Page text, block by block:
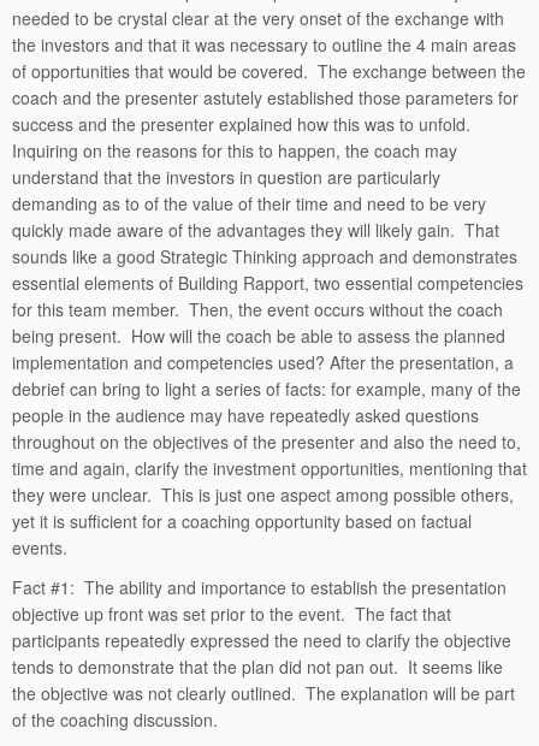
needed to be crystal clear at the very onset of the exchange with
the investors and that it was necessary to outline the 4 main areas
of opportunities that would be covered. The exchange between the
coach and the presenter astutely established those parameters for
success and the presenter explained how this was to unfold.
Inquiring on the reasons for this to happen, the coach may
understand that the investors in question are particularly
demanding as to of the value of their time and need to be very
quickly made aware of the advantages they will likely gain. That
sounds like a good Strategic Thinking approach and demonstrates
essential elements of Building Rapport, two essential competencies
for this team member. Then, the event occurs without the coach
being present. How will the coach be able to assess the planned
implementation and competencies used? After the presentation, a
debrief can bring to light a series of facts: for example, many of the
people in the audience may have repeatedly asked questions
throughout on the objectives of the presenter and also the need to,
time and again, clarify the investment opportunities, mentioning that
they were unclear. This is just one aspect among possible others,
yet it is sufficient for a coaching opportunity based on factual
events.
Fact #1: The ability and importance to establish the presentation
objective up front was set prior to the event. The fact that
participants repeatedly expressed the need to clarify the objective
tends to demonstrate that the plan did not pan out. It seems like
the objective was not clearly outlined. The explanation will be part
of the coaching discussion.